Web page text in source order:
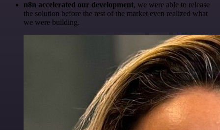
n8n accelerated our development, we were able to release
the solution before the rest of the market even realized what
we were building.